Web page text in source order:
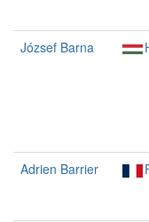
József Barna
Adrien Barrier